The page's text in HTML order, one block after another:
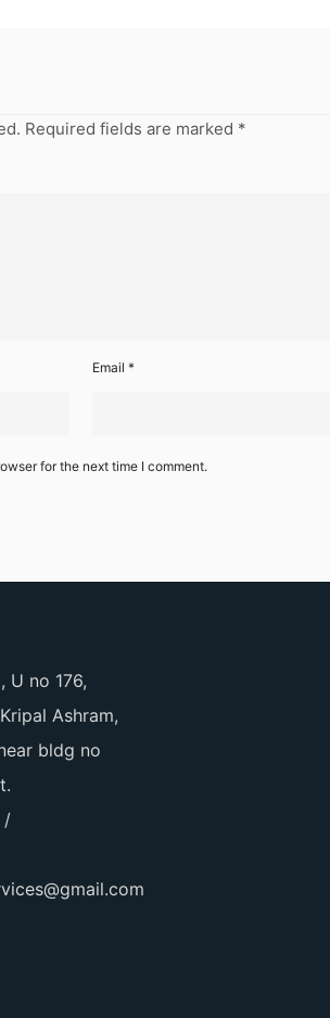
Required fields are marked *
Email *
for the next time I comment.
U no 176,
Ashram,
bldg no
/